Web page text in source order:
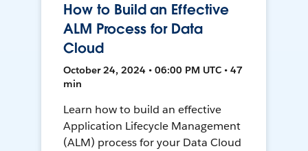
How to Build an Effective
ALM Process for Data
Cloud
October 24, 2024 • 06:00 PM UTC • 47
min
Learn how to build an effective
Application Lifecycle Management
(ALM) process for your Data Cloud